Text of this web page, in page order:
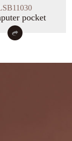
pocket